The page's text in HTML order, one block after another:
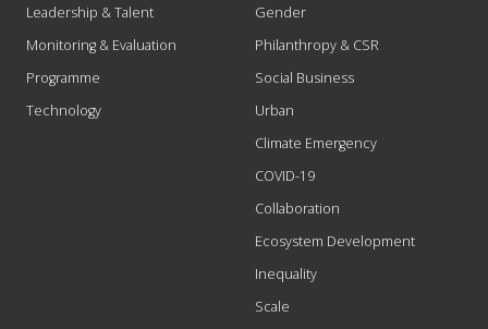
Leadership & Talent
Monitoring & Evaluation
Programme
Technology
Gender
Philanthropy & CSR
Social Business
Urban
Climate Emergency
COVID-19
Collaboration
Ecosystem Development
Inequality
Scale